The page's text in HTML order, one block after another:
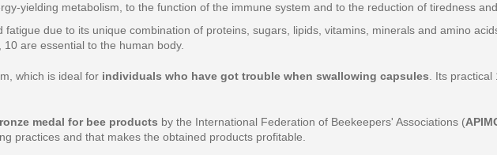
yielding metabolism, to the function of the immune system and to the reduction of tiredness
fatigue due to its unique combination of proteins, sugars, lipids, vitamins, minerals and amino
are essential to the human body.
which is ideal for individuals who have got trouble when swallowing capsules . Its
medal for bee products by the International Federation of Beekeepers' Associations (
practices and that makes the obtained products profitable.